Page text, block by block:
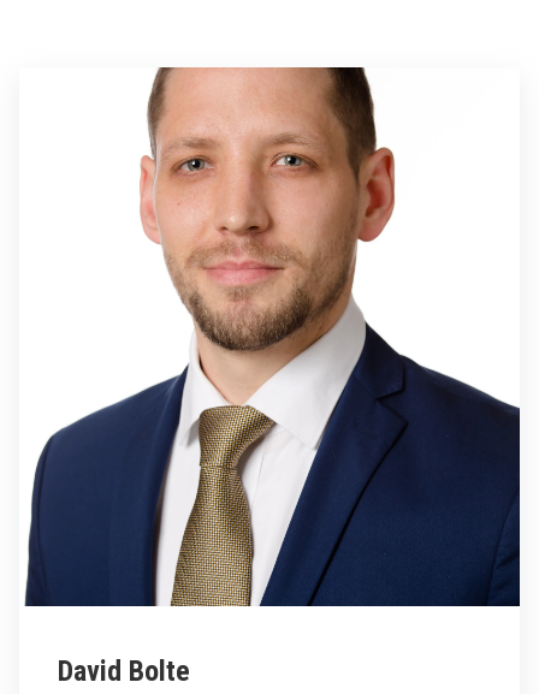
David Bolte